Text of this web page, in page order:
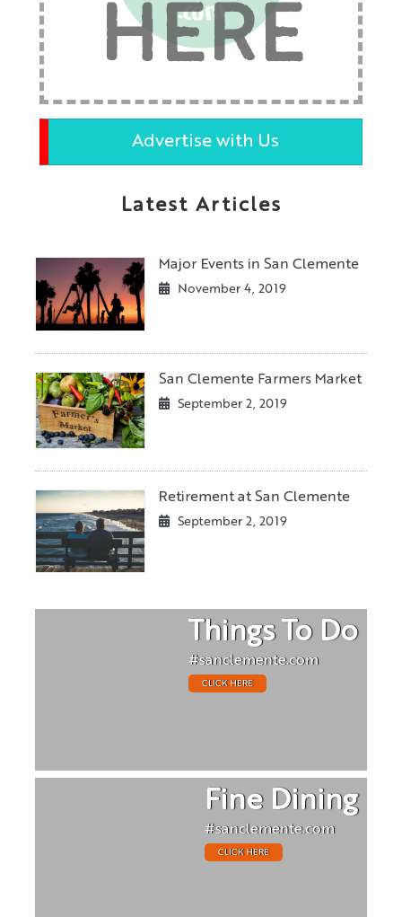
HERE
Advertise with Us
Latest Articles
Major Events in San Clemente
November 4, 2019
San Clemente Farmers Market
September 2, 2019
Retirement at San Clemente
September 2, 2019
Things To Do
#sanclemente.com
CLICK HERE
Fine Dining
#sanclemente.com
CLICK HERE